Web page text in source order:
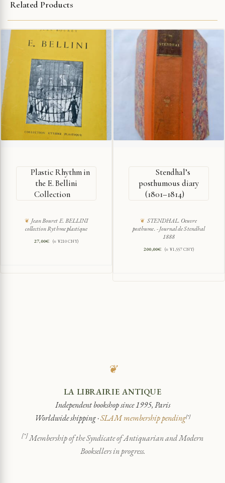
Related Products
Plastic Rhythm in
the E. Bellini
Collection
Jean Bouret E. BELLINI
collection Rythme plastique
27,00€ (≈ ¥210 CNY)
Stendhal’s
posthumous diary
(1801–1814)
STENDHAL. Oeuvre
posthume. - Journal de Stendhal
1888
200,00€ (≈ ¥1,557 CNY)
❦
LA LIBRAIRIE ANTIQUE
Independent bookshop since 1995, Paris
Worldwide shipping ·SLAM membership pending[*]
[*]Membership of the Syndicate of Antiquarian and Modern
Booksellers in progress.